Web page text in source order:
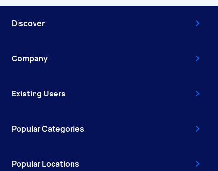
Discover
Company
Existing Users
Popular Categories
Popular Locations